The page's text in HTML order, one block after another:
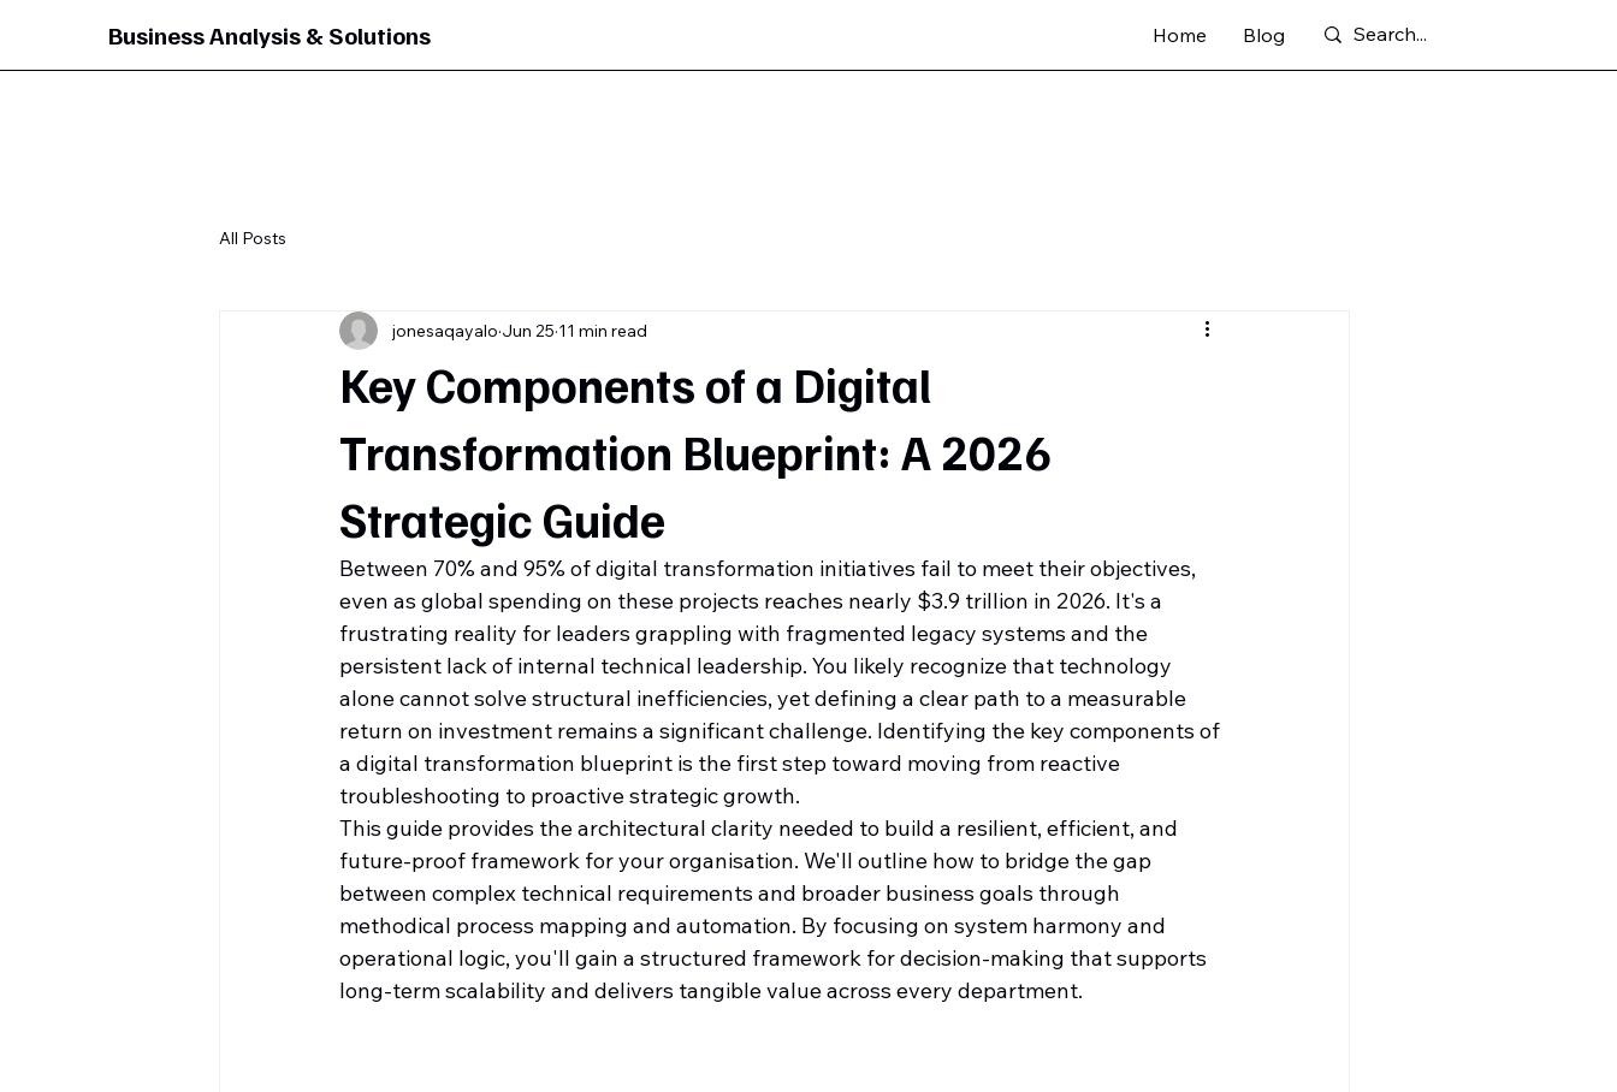
Business Analysis & Solutions Home Blog
All Posts
Key Components of a Digital
Transformation Blueprint: A 2026
Strategic Guide
jonesaqayalo Jun 25 11 min read
Between 70% and 95% of digital transformation initiatives fail to meet their objectives,
even as global spending on these projects reaches nearly $3.9 trillion in 2026. It's a
frustrating reality for leaders grappling with fragmented legacy systems and the
persistent lack of internal technical leadership. You likely recognize that technology
alone cannot solve structural inefficiencies, yet defining a clear path to a measurable
return on investment remains a significant challenge. Identifying the key components of
a digital transformation blueprint is the first step toward moving from reactive
troubleshooting to proactive strategic growth.
This guide provides the architectural clarity needed to build a resilient, efficient, and
future-proof framework for your organisation. We'll outline how to bridge the gap
between complex technical requirements and broader business goals through
methodical process mapping and automation. By focusing on system harmony and
operational logic, you'll gain a structured framework for decision-making that supports
long-term scalability and delivers tangible value across every department.